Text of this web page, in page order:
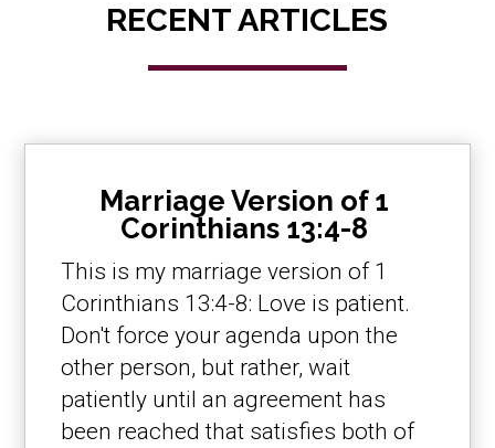
RECENT ARTICLES
Marriage Version of 1
Corinthians 13:4-8
This is my marriage version of 1
Corinthians 13:4-8: Love is patient.
Don't force your agenda upon the
other person, but rather, wait
patiently until an agreement has
been reached that satisfies both of